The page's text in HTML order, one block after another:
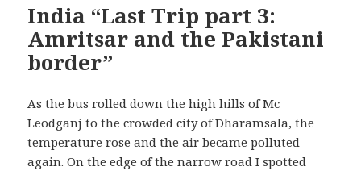
India “Last Trip part 3:
Amritsar and the Pakistani
border”
As the bus rolled down the high hills of Mc
Leodganj to the crowded city of Dharamsala, the
temperature rose and the air became polluted
again. On the edge of the narrow road I spotted